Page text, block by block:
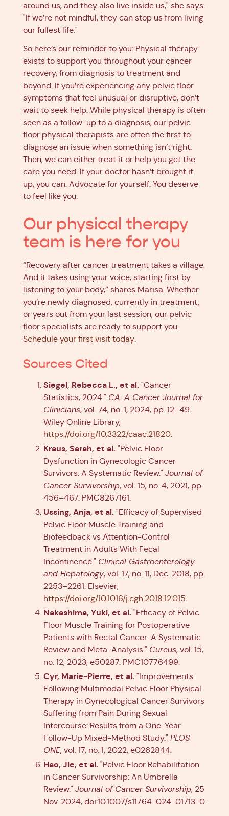
around us, and they also live inside us," she says.
"If we’re not mindful, they can stop us from living
our fullest life."
So here’s our reminder to you: Physical therapy
exists to support you throughout your cancer
recovery, from diagnosis to treatment and
beyond. If you’re experiencing any pelvic floor
symptoms that feel unusual or disruptive, don’t
wait to seek help. While physical therapy is often
seen as a follow-up to a diagnosis, our pelvic
floor physical therapists are often the first to
diagnose an issue when something isn’t right.
Then, we can either treat it or help you get the
care you need. If your doctor hasn’t brought it
up, you can. Advocate for yourself. You deserve
to feel like you.
Our physical therapy
team is here for you
“Recovery after cancer treatment takes a village.
And it takes using your voice, starting first by
listening to your body,” shares Marisa. Whether
you’re newly diagnosed, currently in treatment,
or years out from your last session, our pelvic
floor specialists are ready to support you.
Schedule your first visit today.
Sources Cited
Siegel, Rebecca L., et al. "Cancer
Statistics, 2024." CA: A Cancer Journal for
Clinicians, vol. 74, no. 1, 2024, pp. 12–49.
Wiley Online Library,
https://doi.org/10.3322/caac.21820.
Kraus, Sarah, et al. "Pelvic Floor
Dysfunction in Gynecologic Cancer
Survivors: A Systematic Review." Journal of
Cancer Survivorship, vol. 15, no. 4, 2021, pp.
456–467. PMC8267161.
Ussing, Anja, et al. "Efficacy of Supervised
Pelvic Floor Muscle Training and
Biofeedback vs Attention-Control
Treatment in Adults With Fecal
Incontinence." Clinical Gastroenterology
and Hepatology, vol. 17, no. 11, Dec. 2018, pp.
2253–2261. Elsevier,
https://doi.org/10.1016/j.cgh.2018.12.015.
Nakashima, Yuki, et al. "Efficacy of Pelvic
Floor Muscle Training for Postoperative
Patients with Rectal Cancer: A Systematic
Review and Meta-Analysis." Cureus, vol. 15,
no. 12, 2023, e50287. PMC10776499.
Cyr, Marie-Pierre, et al. "Improvements
Following Multimodal Pelvic Floor Physical
Therapy in Gynecological Cancer Survivors
Suffering from Pain During Sexual
Intercourse: Results from a One-Year
Follow-Up Mixed-Method Study." PLOS
ONE, vol. 17, no. 1, 2022, e0262844.
Hao, Jie, et al. "Pelvic Floor Rehabilitation
in Cancer Survivorship: An Umbrella
Review." Journal of Cancer Survivorship, 25
Nov. 2024, doi:10.1007/s11764-024-01713-0.